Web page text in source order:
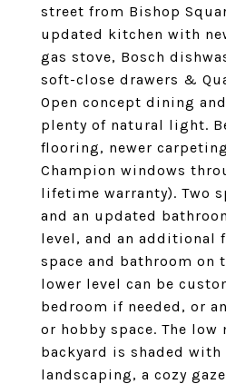
street from Bishop
updated kitchen with
gas stove, Bosch
soft-close drawers &
Open concept dining
plenty of natural light.
flooring, newer
Champion windows
lifetime warranty). Two
and an updated
level, and an additional
space and bathroom on
lower level can be
bedroom if needed, or
or hobby space. The low
backyard is shaded with
landscaping, a cozy